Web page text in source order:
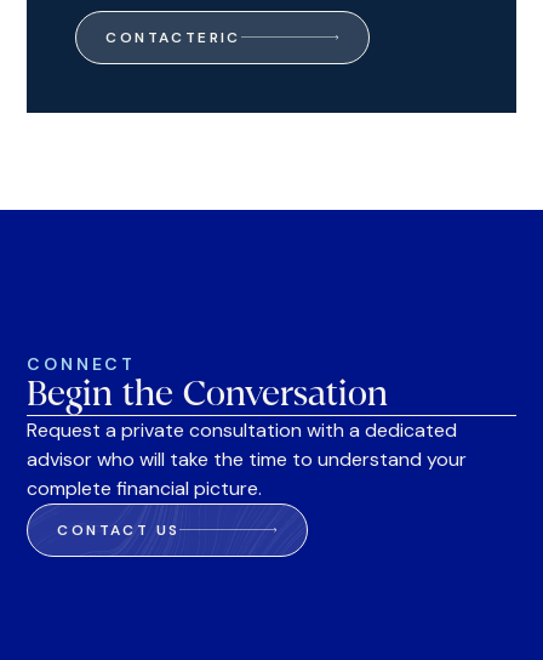
CONTACTERIC
CONNECT
Begin the Conversation
Request a private consultation with a dedicated
advisor who will take the time to understand your
complete financial picture.
CONTACT US